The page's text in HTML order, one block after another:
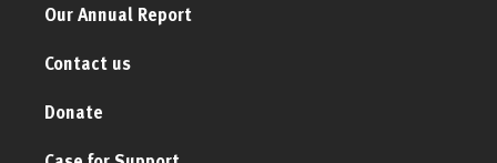
Our Annual Report
Contact us
Donate